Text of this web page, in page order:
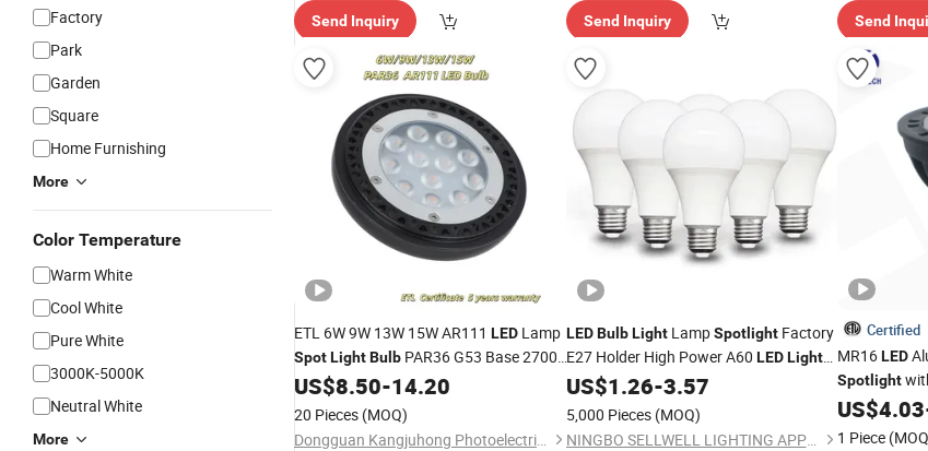
Factory
Park
Garden
Square
Home Furnishing
More
Color Temperature
Warm White
Cool White
Pure White
3000K-5000K
Neutral White
More
Send Inquiry Send Inquiry Send
ETL 6W 9W 13W 15W AR111 LED Lamp
SpotLightBulb PAR36 G53 Base 2700K
3000K 4000K Landscape
US$8.50-14.20
20 Pieces (MOQ)
Dongguan Kangjuhong Photoelectric Technology Co., Ltd.
LED Bulb LightLampSpotlightFactory
E27 Holder High Power A60 LED Light
Bulb
US$1.26-3.57
5,000 Pieces (MOQ)
NINGBO SELLWELL LIGHTING APPLIANCE CO., LTD.
Certified
MR16LED
Spotlight
US$4.03
1 Piece